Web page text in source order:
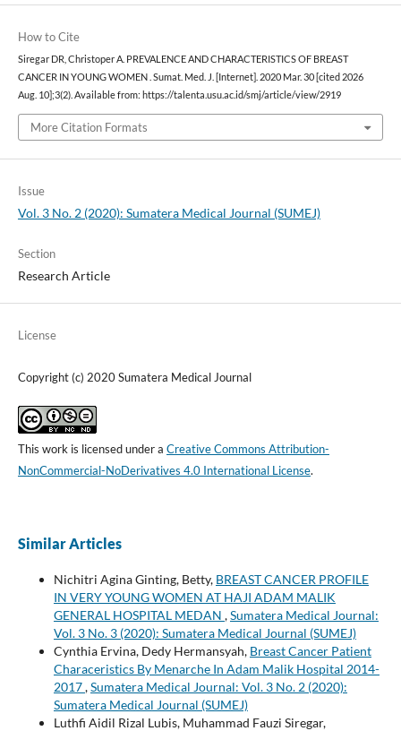
How to Cite
Siregar DR, Christoper A. PREVALENCE AND CHARACTERISTICS OF BREAST
CANCER IN YOUNG WOMEN . Sumat. Med. J. [Internet]. 2020 Mar. 30 [cited 2026
Aug. 10];3(2). Available from: https://talenta.usu.ac.id/smj/article/view/2919
More Citation Formats
Issue
Vol. 3 No. 2 (2020): Sumatera Medical Journal (SUMEJ)
Section
Research Article
License
Copyright (c) 2020 Sumatera Medical Journal
This work is licensed under a Creative Commons Attribution-
NonCommercial-NoDerivatives 4.0 International License.
Similar Articles
Nichitri Agina Ginting, Betty, BREAST CANCER PROFILE
IN VERY YOUNG WOMEN AT HAJI ADAM MALIK
GENERAL HOSPITAL MEDAN ,Sumatera Medical Journal:
Vol. 3 No. 3 (2020): Sumatera Medical Journal (SUMEJ)
Cynthia Ervina, Dedy Hermansyah, Breast Cancer Patient
Characeristics By Menarche In Adam Malik Hospital 2014-
2017,Sumatera Medical Journal: Vol. 3 No. 2 (2020):
Sumatera Medical Journal (SUMEJ)
Luthfi Aidil Rizal Lubis, Muhammad Fauzi Siregar,